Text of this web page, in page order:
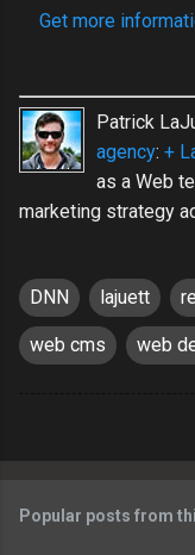
Get more
Patrick
agency: +
as a Web
marketing strategy
DNN lajuett
web cms web
Popular posts from